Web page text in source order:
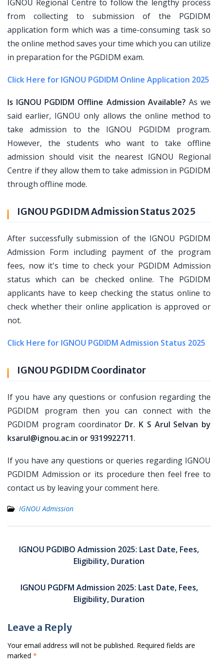
IGNOU Regional Centre to follow the lengthy process
from collecting to submission of the PGDIDM
application form which was a time-consuming task so
the online method saves your time which you can utilize
in preparation for the PGDIDM exam.
Click Here for IGNOU PGDIDM Online Application 2025
Is IGNOU PGDIDM Offline Admission Available? As we
said earlier, IGNOU only allows the online method to
take admission to the IGNOU PGDIDM program.
However, the students who want to take offline
admission should visit the nearest IGNOU Regional
Centre if they allow them to take admission in PGDIDM
through offline mode.
IGNOU PGDIDM Admission Status 2025
After successfully submission of the IGNOU PGDIDM
Admission Form including payment of the program
fees, now it's time to check your PGDIDM Admission
status which can be checked online. The PGDIDM
applicants have to keep checking the status online to
check whether their online application is approved or
not.
Click Here for IGNOU PGDIDM Admission Status 2025
IGNOU PGDIDM Coordinator
If you have any questions or confusion regarding the
PGDIDM program then you can connect with the
PGDIDM program coordinator Dr. K S Arul Selvan by
ksarul@ignou.ac.in or 9319922711.
If you have any questions or queries regarding IGNOU
PGDIDM Admission or its procedure then feel free to
contact us by leaving your comment here.
IGNOU Admission
navigation
IGNOU PGDIBO Admission 2025: Last Date, Fees,
Eligibility, Duration
IGNOU PGDFM Admission 2025: Last Date, Fees,
Eligibility, Duration
Leave a Reply
Your email address will not be published. Required fields are
marked *